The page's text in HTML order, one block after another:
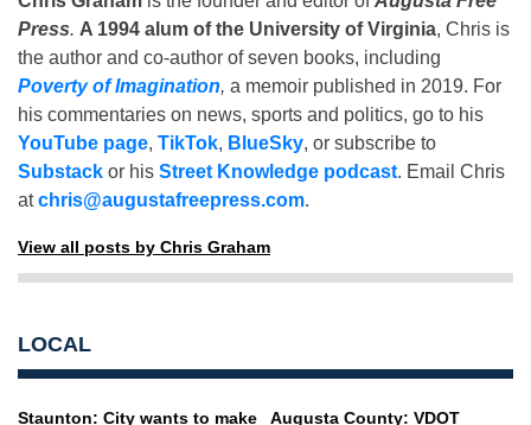
Press. A 1994 alum of the University of Virginia, Chris is
the author and co-author of seven books, including
Poverty of Imagination, a memoir published in 2019. For
his commentaries on news, sports and politics, go to his
YouTube page, TikTok, BlueSky, or subscribe to
Substack or his Street Knowledge podcast. Email Chris
atchris@augustafreepress.com.
View all posts by Chris Graham
LOCAL
Staunton: City wants to make
Augusta County: VDOT